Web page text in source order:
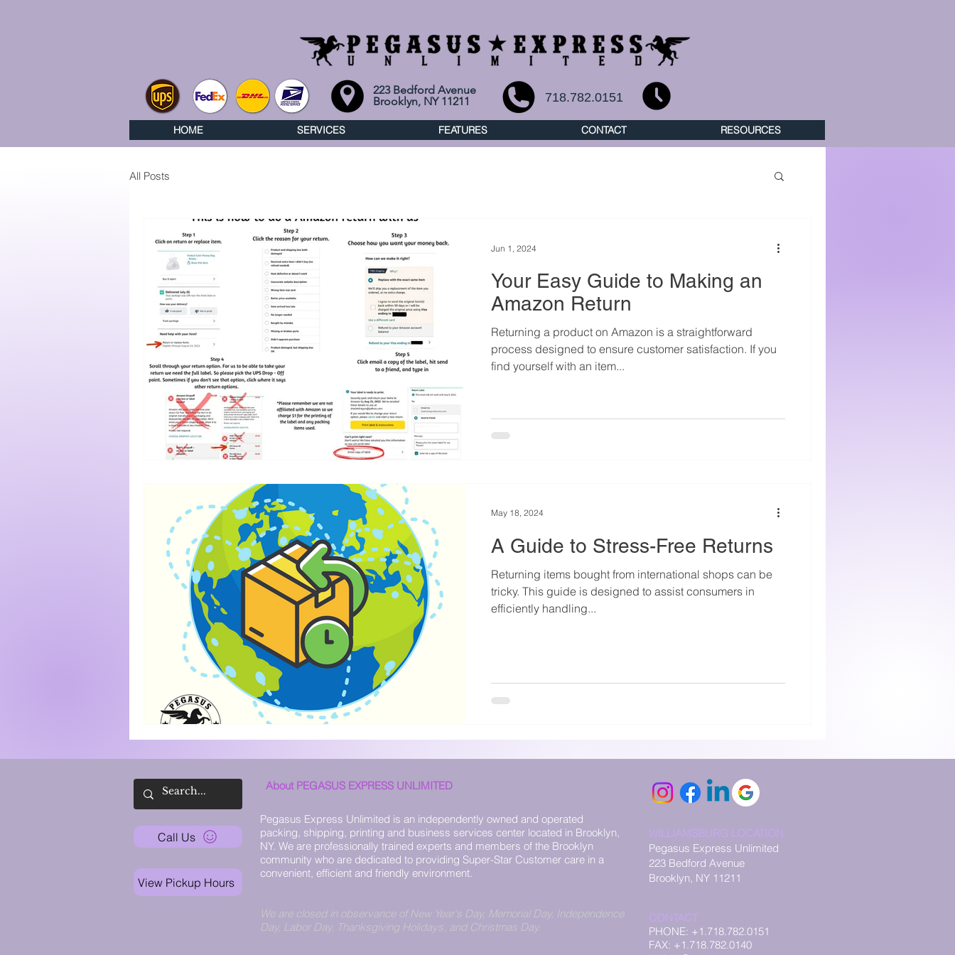
223 Bedford Avenue
Brooklyn, NY 11211
718.782.0151
HOME SERVICES FEATURES CONTACT RESOURCES
All Posts
Your Easy Guide to Making an
Amazon Return
Returning a product on Amazon is a straightforward
process designed to ensure customer satisfaction. If you
find yourself with an item...
Jun 1, 2024
A Guide to Stress-Free Returns
Returning items bought from international shops can be
tricky. This guide is designed to assist consumers in
efficiently handling...
May 18, 2024
About PEGASUS EXPRESS UNLIMITED
Call Us
View Pickup Hours
Pegasus Express Unlimited is an independently owned and operated
packing, shipping, printing and business services center located in Brooklyn,
NY. We are professionally trained experts and members of the Brooklyn
community who are dedicated to providing Super-Star Customer care in a
convenient, efficient and friendly environment.
WILLIAMSBURG LOCATION
Pegasus Express Unlimited
223 Bedford Avenue
Brooklyn, NY 11211
We are closed in observance of New Year's Day, Memorial Day, Independence
Day, Labor Day, Thanksgiving Holidays, and Christmas Day.
CONTACT
PHONE: +1.718.782.0151
FAX: +1.718.782.0140